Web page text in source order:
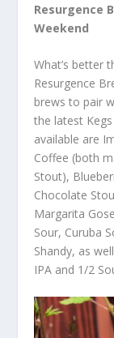
Resurgence
Weekend
What’s better
Resurgence
brews to pair
the latest
available are
Coffee (both
Stout),
Chocolate
Margarita
Sour, Curuba
Shandy, as
IPA and 1/2